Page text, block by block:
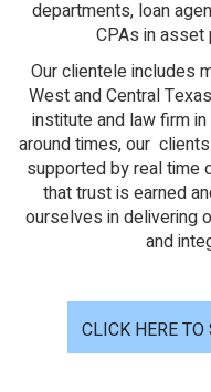
departments, loan
CPAs in asset
Our clientele includes
West and Central
institute and law firm
around times, our
supported by real time
that trust is earned
ourselves in delivering
and
CLICK HERE